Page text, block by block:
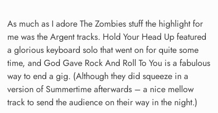
As much as I adore The Zombies stuff the highlight for
me was the Argent tracks. Hold Your Head Up featured
a glorious keyboard solo that went on for quite some
time, and God Gave Rock And Roll To You is a fabulous
way to end a gig. (Although they did squeeze in a
version of Summertime afterwards – a nice mellow
track to send the audience on their way in the night.)